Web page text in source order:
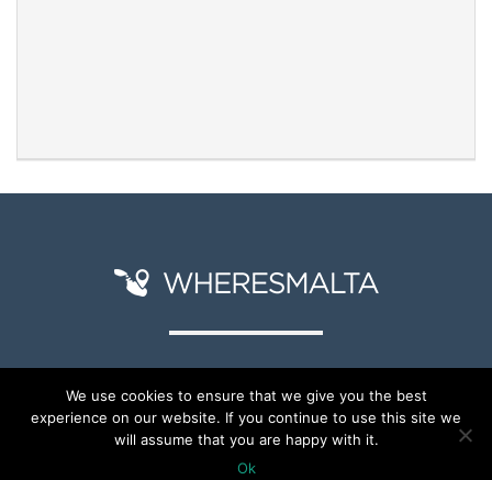
© Copyright 2026
We use cookies to ensure that we give you the best
experience on our website. If you continue to use this site we
will assume that you are happy with it.
Ok